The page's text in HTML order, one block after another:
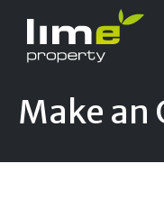
Make an